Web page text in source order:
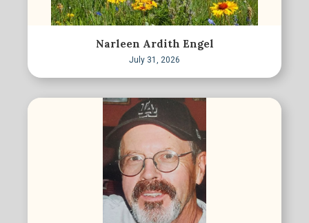
Narleen Ardith Engel
July 31, 2026